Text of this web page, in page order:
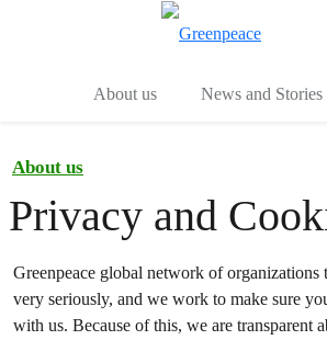
About us News and Stories
About us
Privacy and
Greenpeace global network of organizations
very seriously, and we work to make sure
with us. Because of this, we are transparent